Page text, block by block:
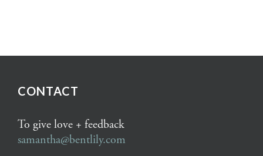
CONTACT
To give love + feedback
samantha@bentlily.com